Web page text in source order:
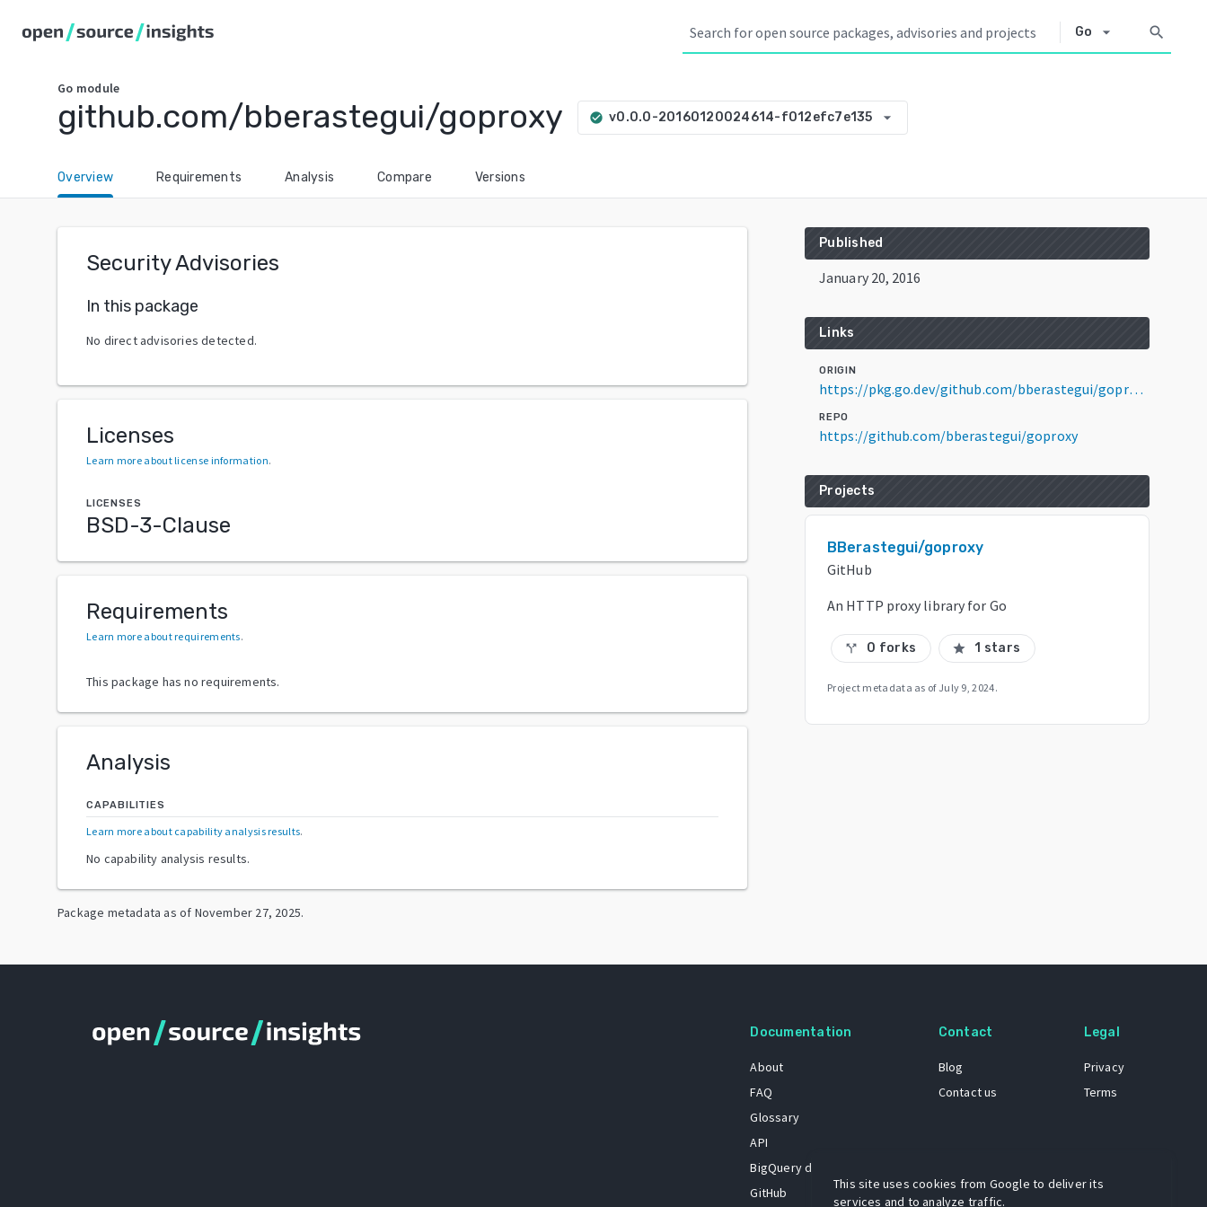
Go arrow_drop_down search
Go module
github.com/bberastegui/goproxy check_circle v0.0.0-20160120024614-f012efc7e135 arrow_drop_down
Overview Requirements Analysis Compare Versions
Security Advisories
In this package
No direct advisories detected.
Licenses
Learn more about license information.
LICENSES
BSD-3-Clause
Requirements
Learn more about requirements.
This package has no requirements.
Analysis
CAPABILITIES
Learn more about capability analysis results.
No capability analysis results.
Package metadata as of November 27, 2025.
Published
January 20, 2016
Links
ORIGIN
https://pkg.go.dev/github.com/bberastegui/goproxy@v0.0.0-20160120024614-f012efc7e135
REPO
https://github.com/bberastegui/goproxy
Projects
BBerastegui/goproxy
GitHub
An HTTP proxy library for Go
call_split 0 forks star 1 stars
Project metadata as of July 9, 2024.
Documentation
About
FAQ
Glossary
API
BigQuery dataset
GitHub
Contact
Blog
Contact us
Legal
Privacy
Terms
This site uses cookies from Google to deliver its
services and to analyze traffic.